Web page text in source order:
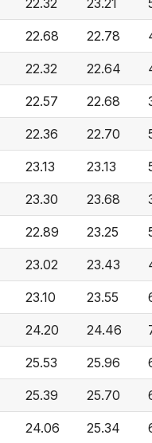
22.32 23.21
22.68 22.78
22.32 22.64
22.57 22.68
22.36 22.70
23.13 23.13
23.30 23.68
22.89 23.25
23.02 23.43
23.10 23.55
24.20 24.46
25.53 25.96
25.39 25.70
24.06 25.34